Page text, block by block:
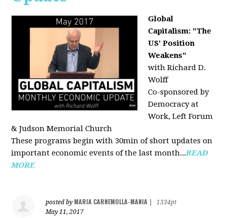
Global
Capitalism: "The
US' Position
Weakens"
with Richard D.
Wolff
Co-sponsored by
Democracy at
Work, Left Forum
& Judson Memorial Church
These programs begin with 30min of short updates on
important economic events of the last month...READ
MORE
posted by MARIA CARNEMOLLA-MANIA
1334pt
May 11, 2017